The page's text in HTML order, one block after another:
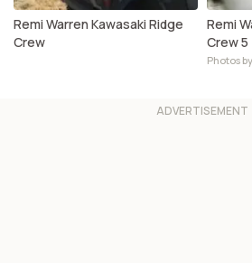
Remi Warren Kawasaki Ridge
Crew
Remi
Crew 5
Photos